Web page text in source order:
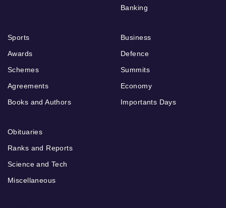
Banking
Sports
Awards
Schemes
Agreements
Books and Authors
Business
Defence
Summits
Economy
Importants Days
Obituaries
Ranks and Reports
Science and Tech
Miscellaneous